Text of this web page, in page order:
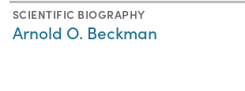
SCIENTIFIC BIOGRAPHY
Arnold O. Beckman